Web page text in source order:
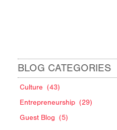
BLOG CATEGORIES
Culture (43)
Entrepreneurship (29)
Guest Blog (5)